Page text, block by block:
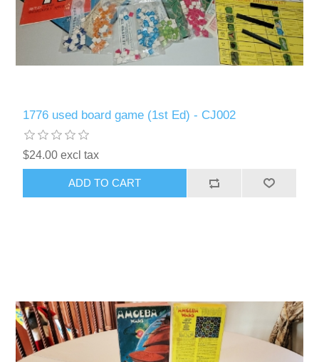
1776 used board game (1st Ed) - CJ002
$24.00 excl tax
ADD TO CART